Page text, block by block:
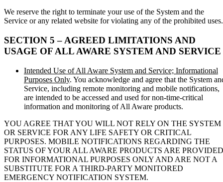
We reserve the right to terminate your use of the System and the
Service or any related website for violating any of the prohibited uses.
SECTION 5 – AGREED LIMITATIONS AND
USAGE OF ALL AWARE SYSTEM AND SERVICE
Intended Use of All Aware System and Service; Informational
Purposes Only. You acknowledge and agree that the System
Service, including remote monitoring and mobile notifications,
are intended to be accessed and used for non-time-critical
information and monitoring of All Aware products.
YOU AGREE THAT YOU WILL NOT RELY ON THE SYSTEM
OR SERVICE FOR ANY LIFE SAFETY OR CRITICAL
PURPOSES. MOBILE NOTIFICATIONS REGARDING THE
STATUS OF YOUR ALL AWARE PRODUCTS ARE PROVIDED
FOR INFORMATIONAL PURPOSES ONLY AND ARE NOT A
SUBSTITUTE FOR A THIRD-PARTY MONITORED
EMERGENCY NOTIFICATION SYSTEM.